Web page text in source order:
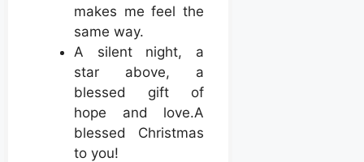
makes me feel the
same way.
A silent night, a
star above, a
blessed gift of
hope and love.A
blessed Christmas
to you!